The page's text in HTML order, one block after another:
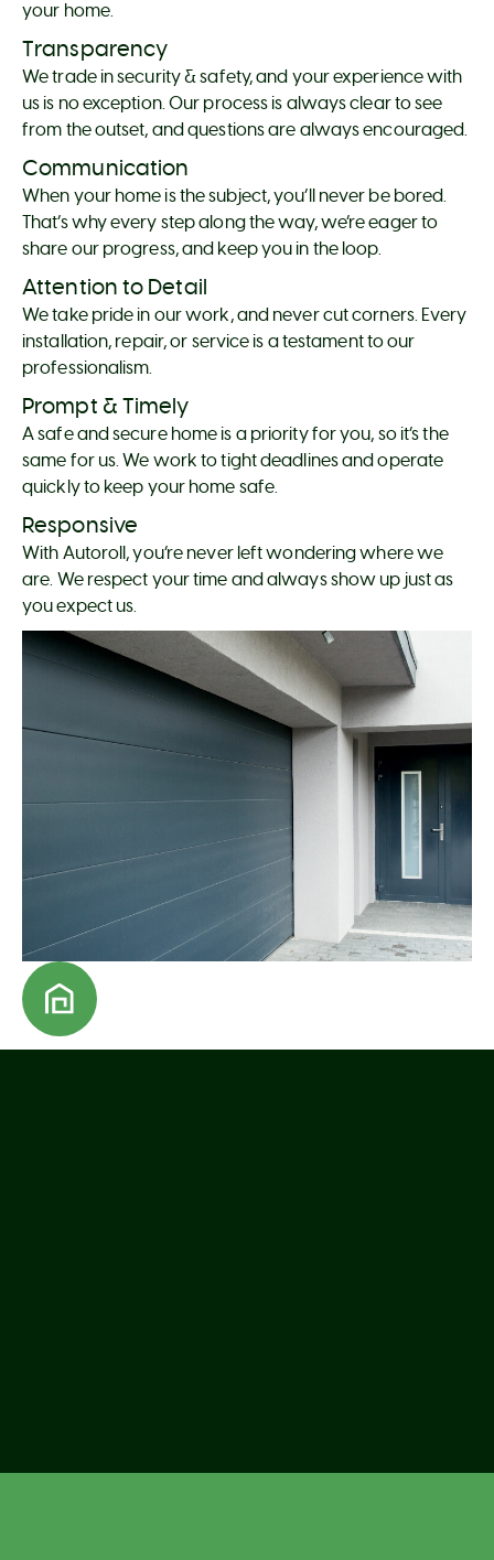
your home.
Transparency
We trade in security & safety, and your experience with
us is no exception. Our process is always clear to see
from the outset, and questions are always encouraged.
Communication
When your home is the subject, you’ll never be bored.
That’s why every step along the way, we’re eager to
share our progress, and keep you in the loop.
Attention to Detail
We take pride in our work, and never cut corners. Every
installation, repair, or service is a testament to our
professionalism.
Prompt & Timely
A safe and secure home is a priority for you, so it’s the
same for us. We work to tight deadlines and operate
quickly to keep your home safe.
Responsive
With Autoroll, you’re never left wondering where we
are. We respect your time and always show up just as
you expect us.